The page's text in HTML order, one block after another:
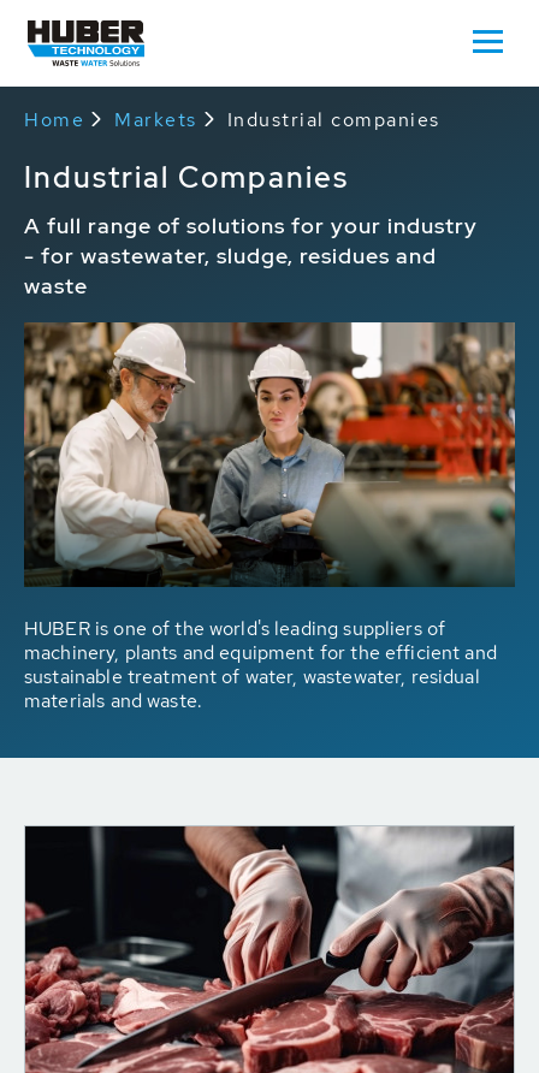
Home Markets Industrial companies
Industrial Companies
A full range of solutions for your industry
- for wastewater, sludge, residues and
waste
HUBER is one of the world's leading suppliers of
machinery, plants and equipment for the efficient and
sustainable treatment of water, wastewater, residual
materials and waste.